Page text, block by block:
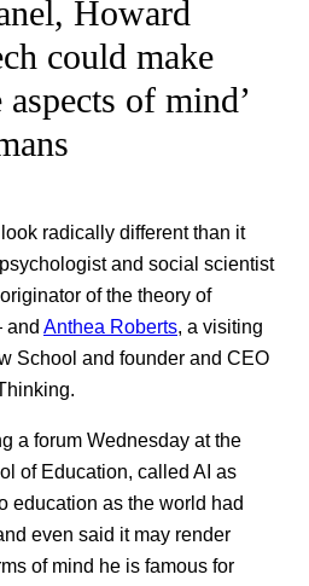
Howard
could make
of mind’
radically different than it
and social scientist
of the theory of
and Anthea Roberts, a visiting
School and founder and CEO
a forum Wednesday at the
of Education, called AI as
education as the world had
even said it may render
of mind he is famous for